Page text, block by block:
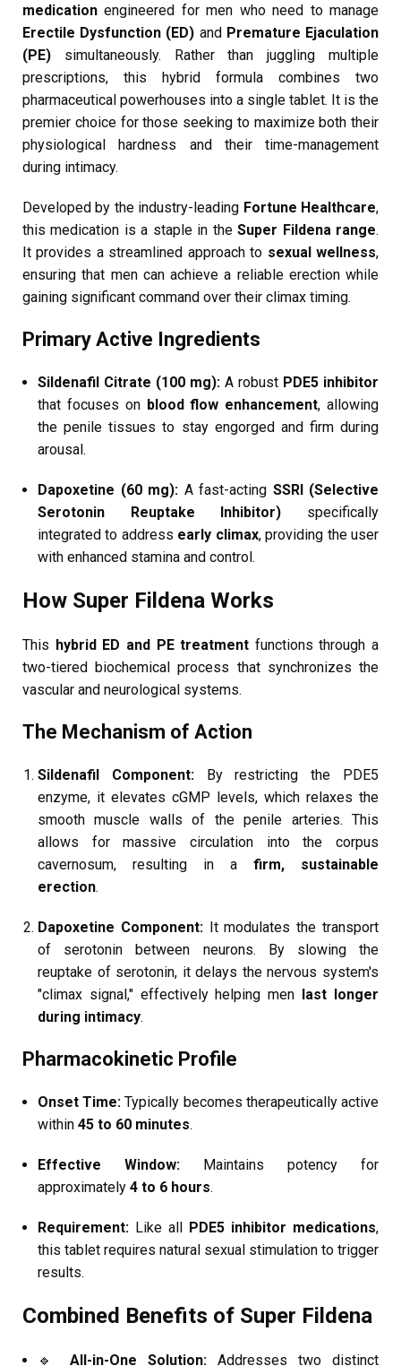
medication engineered for men who need to manage
Erectile Dysfunction (ED) and Premature Ejaculation
(PE) simultaneously. Rather than juggling multiple
prescriptions, this hybrid formula combines two
pharmaceutical powerhouses into a single tablet. It is the
premier choice for those seeking to maximize both their
physiological hardness and their time-management
during intimacy.
Developed by the industry-leading Fortune Healthcare,
this medication is a staple in theSuper Fildena range.
It provides a streamlined approach to sexual wellness,
ensuring that men can achieve a reliable erection while
gaining significant command over their climax timing.
Primary Active Ingredients
Sildenafil Citrate (100 mg): A robust PDE5 inhibitor
that focuses on blood flow enhancement, allowing
the penile tissues to stay engorged and firm during
arousal.
Dapoxetine (60 mg): A fast-acting SSRI (Selective
Serotonin Reuptake Inhibitor) specifically
integrated to address early climax, providing the user
with enhanced stamina and control.
How Super Fildena Works
This hybrid ED and PE treatment functions through a
two-tiered biochemical process that synchronizes the
vascular and neurological systems.
The Mechanism of Action
Sildenafil Component:By restricting the PDE5
enzyme, it elevates cGMP levels, which relaxes the
smooth muscle walls of the penile arteries. This
allows for massive circulation into the corpus
cavernosum, resulting in a firm, sustainable
erection.
Dapoxetine Component:It modulates the transport
of serotonin between neurons. By slowing the
reuptake of serotonin, it delays the nervous system's
"climax signal," effectively helping men
last longer
during intimacy.
Pharmacokinetic Profile
Onset Time: Typically becomes therapeutically active
within 45 to 60 minutes.
Effective Window: Maintains potency for
approximately 4 to 6 hours.
Requirement: Like all PDE5 inhibitor medications,
this tablet requires natural sexual stimulation to trigger
results.
Combined Benefits of Super Fildena
🔹 All-in-One Solution: Addresses two distinct